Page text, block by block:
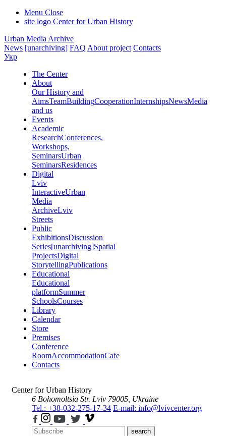
Menu Close
site logo Center for Urban History
Urban Media Archive
News [unarchiving] FAQ About project Contacts
Укр
The Center
About
Our History and
AimsTeamBuildingCooperationInternshipsNewsMedia
and us
Events
Academic
ResearchConferences,
Workshops,
SeminarsUrban
SeminarsResidences
Digital
Lviv
InteractiveUrban
Media
ArchiveLviv
Streets
Public
ExhibitionsDiscussion
Series[unarchiving]Spatial
ProjectsDigital
StorytellingPublications
Educational
Educational
platformSummer
SchoolsCourses
Library
Calendar
Store
Premises
Conference
RoomAccommodationCafe
Contacts
Center for Urban History
6 Bohomoltsia Str. Lviv 79005, Ukraine
Tel.: +38-032-275-17-34 E-mail: info@lvivcenter.org
search